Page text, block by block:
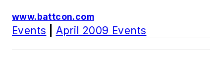
www.battcon.com
Events April 2009 Events